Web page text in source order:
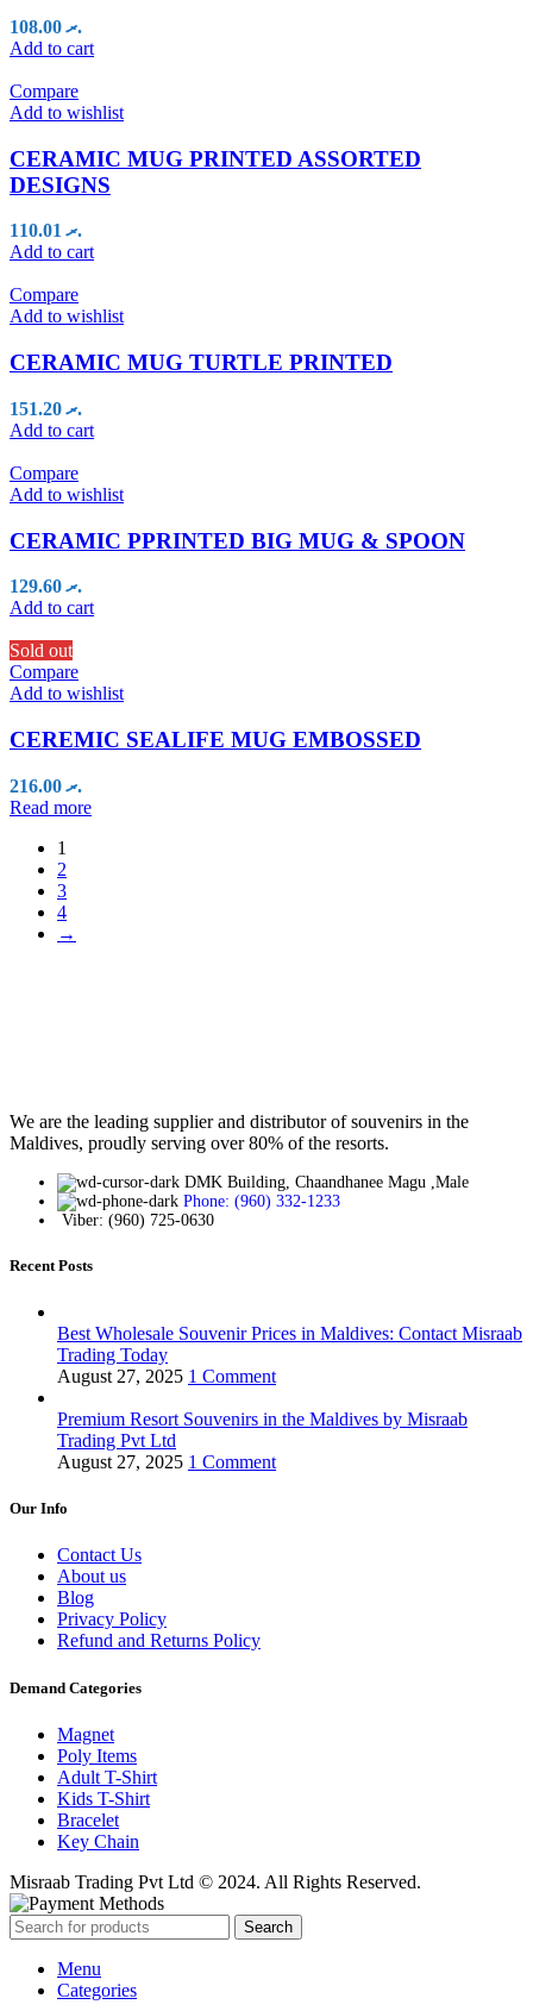
.ރ108.00
Add to cart
Compare
Add to wishlist
CERAMIC MUG PRINTED ASSORTED
DESIGNS
.ރ110.01
Add to cart
Compare
Add to wishlist
CERAMIC MUG TURTLE PRINTED
.ރ151.20
Add to cart
Compare
Add to wishlist
CERAMIC PPRINTED BIG MUG & SPOON
.ރ129.60
Add to cart
Sold out
Compare
Add to wishlist
CEREMIC SEALIFE MUG EMBOSSED
.ރ216.00
Read more
1
2
3
4
→
We are the leading supplier and distributor of souvenirs in the
Maldives, proudly serving over 80% of the resorts.
DMK Building, Chaandhanee Magu ,Male
Phone: (960) 332-1233
Viber: (960) 725-0630
Recent Posts
Best Wholesale Souvenir Prices in Maldives: Contact Misraab
Trading Today
August 27, 2025 1 Comment
Premium Resort Souvenirs in the Maldives by Misraab
Trading Pvt Ltd
August 27, 2025 1 Comment
Our Info
Contact Us
About us
Blog
Privacy Policy
Refund and Returns Policy
Demand Categories
Magnet
Poly Items
Adult T-Shirt
Kids T-Shirt
Bracelet
Key Chain
Misraab Trading Pvt Ltd © 2024. All Rights Reserved.
Search
Menu
Categories